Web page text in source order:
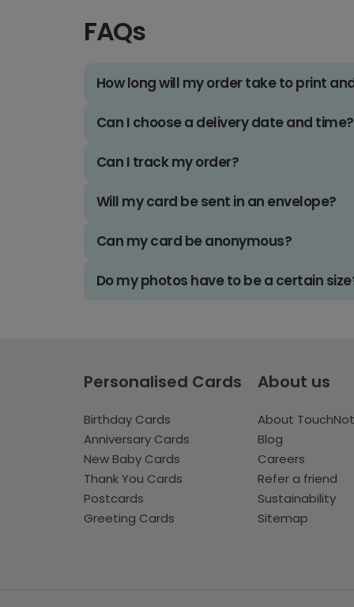
FAQs
How long will my order take to print
Can I choose a delivery date and time?
Can I track my order?
Will my card be sent in an envelope?
Can my card be anonymous?
Do my photos have to be a certain
Personalised Cards
Birthday Cards
Anniversary Cards
New Baby Cards
Thank You Cards
Postcards
Greeting Cards
About us
About
Blog
Careers
Refer a friend
Sustainability
Sitemap